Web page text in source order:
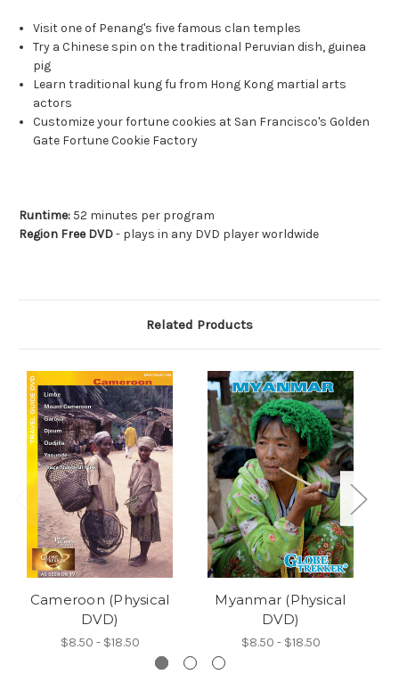
Visit one of Penang's five famous clan temples
Try a Chinese spin on the traditional Peruvian dish, guinea
pig
Learn traditional kung fu from Hong Kong martial arts
actors
Customize your fortune cookies at San Francisco's Golden
Gate Fortune Cookie Factory
Runtime: 52 minutes per program
Region Free DVD- plays in any DVD player worldwide
Related Products
Cameroon (Physical
DVD)
$8.50 - $18.50
Myanmar (Physical
DVD)
$8.50 - $18.50